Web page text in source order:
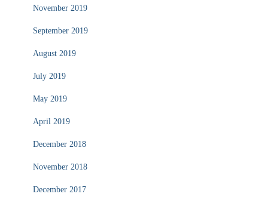
November 2019
September 2019
August 2019
July 2019
May 2019
April 2019
December 2018
November 2018
December 2017